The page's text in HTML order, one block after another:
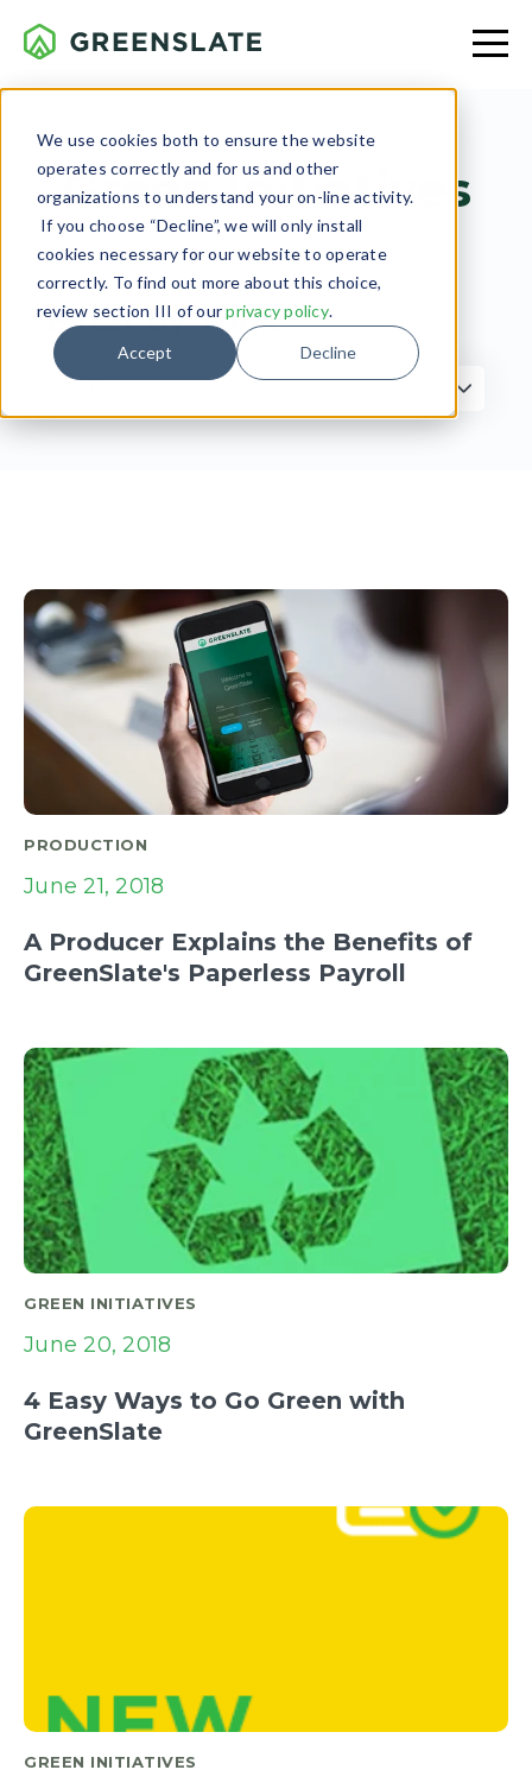
We use cookies both to ensure the website
operates correctly and for us and other
organizations to understand your on-line activity.
If you choose “Decline”, we will only install
cookies necessary for our website to operate
correctly. To find out more about this choice,
review section III of ourprivacy policy.
Accept Decline
Green Initiatives
Filter by Topic
PRODUCTION
June 21, 2018
A Producer Explains the Benefits of
GreenSlate's Paperless Payroll
GREEN INITIATIVES
June 20, 2018
4 Easy Ways to Go Green with
GreenSlate
GREEN INITIATIVES